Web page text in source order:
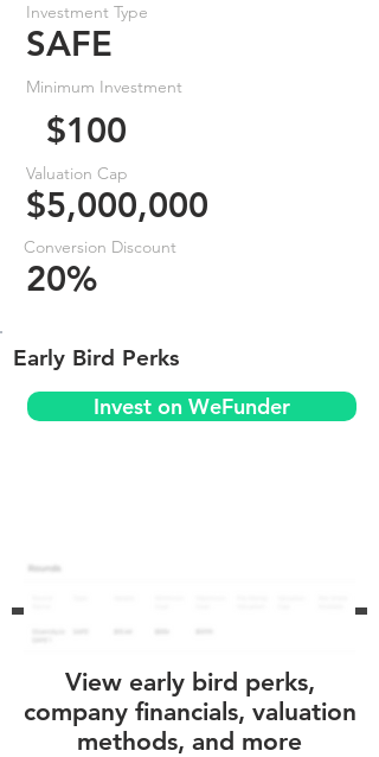
Investment Type
SAFE
Minimum Investment
$100
Valuation Cap
$5,000,000
Conversion Discount
20%
Early Bird Perks
Invest on WeFunder
View early bird perks,
company financials, valuation
methods, and more